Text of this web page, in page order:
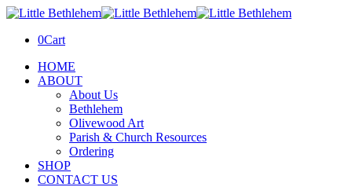
0Cart
HOME
ABOUT
About Us
Bethlehem
Olivewood Art
Parish & Church Resources
Ordering
SHOP
CONTACT US